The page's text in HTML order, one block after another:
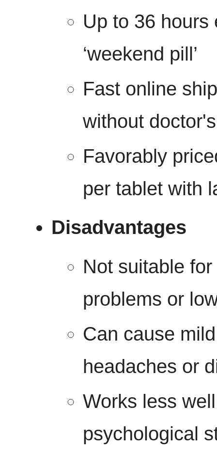
Up to 36 hours
‘weekend pill’
Fast online
without
Favorably
per tablet with
Disadvantages
Not suitable
problems or
Can cause
headaches or
Works less
psychological